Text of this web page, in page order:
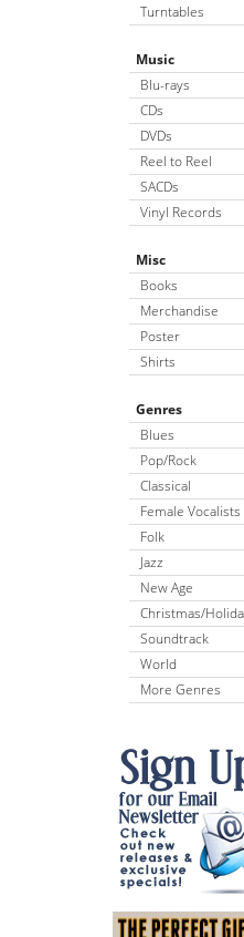
Turntables
Music
Blu-rays
CDs
DVDs
Reel to Reel
SACDs
Vinyl Records
Misc
Books
Merchandise
Poster
Shirts
Genres
Blues
Pop/Rock
Classical
Female Vocalists
Folk
Jazz
New Age
Christmas/
Soundtrack
World
More Genres